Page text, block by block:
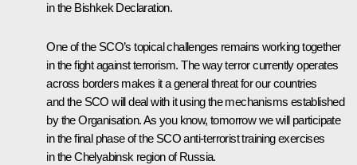
in the Bishkek Declaration.
One of the SCO’s topical challenges remains working together
in the fight against terrorism. The way terror currently operates
across borders makes it a general threat for our countries
and the SCO will deal with it using the mechanisms established
by the Organisation. As you know, tomorrow we will participate
in the final phase of the SCO anti-terrorist training exercises
in the Chelyabinsk region of Russia.